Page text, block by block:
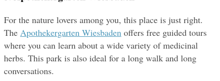
For the nature lovers among you, this place is just right.
The Apothekergarten Wiesbaden offers free guided tours
where you can learn about a wide variety of medicinal
herbs. This park is also ideal for a long walk and long
conversations.